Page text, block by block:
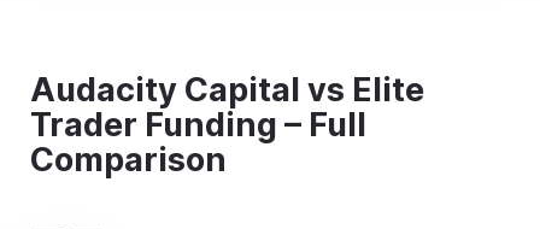
Audacity Capital vs Elite
Trader Funding – Full
Comparison